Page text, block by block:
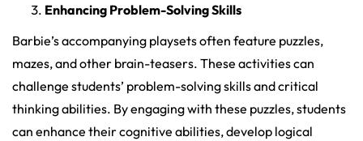
Enhancing Problem-Solving Skills
Barbie’s accompanying playsets often feature puzzles,
mazes, and other brain-teasers. These activities can
challenge students’ problem-solving skills and critical
thinking abilities. By engaging with these puzzles, students
can enhance their cognitive abilities, develop logical